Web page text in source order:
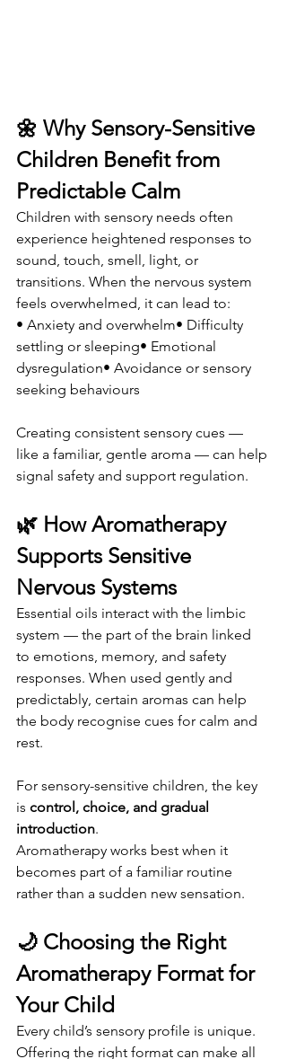
🌼 Why Sensory-Sensitive
Children Benefit from
Predictable Calm
Children with sensory needs often
experience heightened responses to
sound, touch, smell, light, or
transitions. When the nervous system
feels overwhelmed, it can lead to:
• Anxiety and overwhelm• Difficulty
settling or sleeping• Emotional
dysregulation• Avoidance or sensory
seeking behaviours
Creating consistent sensory cues —
like a familiar, gentle aroma — can help
signal safety and support regulation.
🌿 How Aromatherapy
Supports Sensitive
Nervous Systems
Essential oils interact with the limbic
system — the part of the brain linked
to emotions, memory, and safety
responses. When used gently and
predictably, certain aromas can help
the body recognise cues for calm and
rest.
For sensory-sensitive children, the key
is control, choice, and gradual
introduction.
Aromatherapy works best when it
becomes part of a familiar routine
rather than a sudden new sensation.
🌙 Choosing the Right
Aromatherapy Format for
Your Child
Every child’s sensory profile is unique.
Offering the right format can make all